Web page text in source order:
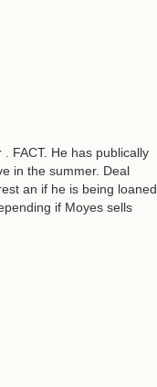
FACT. He has publically
in the summer. Deal
an if he is being loaned
if Moyes sells